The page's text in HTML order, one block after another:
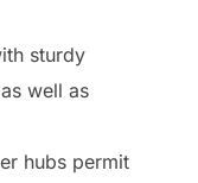
sturdy
well as
hubs permit